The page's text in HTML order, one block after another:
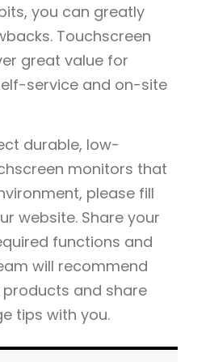
you can greatly
Touchscreen
great value for
service and on-site
durable, low-
monitors that
please fill
website. Share your
functions and
will recommend
and share
tips with you.